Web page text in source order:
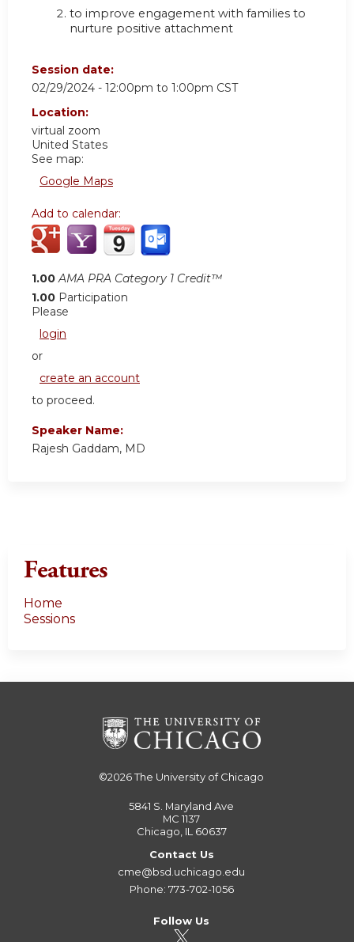
to improve engagement with families to
nurture positive attachment
Session date:
02/29/2024 - 12:00pm to 1:00pm CST
Location:
virtual zoom
United States
See map:
Google Maps
Add to calendar:
1.00 AMA PRA Category 1 Credit™
1.00 Participation
Please
login
or
create an account
to proceed.
Speaker Name:
Rajesh Gaddam, MD
Features
Home
Sessions
©2026The University of Chicago
5841 S. Maryland Ave
MC 1137
Chicago, IL 60637
Contact Us
cme@bsd.uchicago.edu
Phone: 773-702-1056
Follow Us